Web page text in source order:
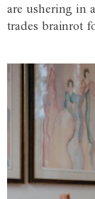
are ushering in
trades brainrot